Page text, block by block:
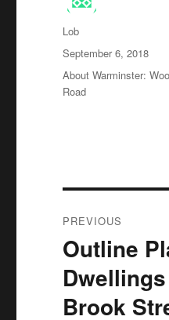
Author
Lob
Posted
on
September 6, 2018
Categories
About Warminster:
Road
navigation
PREVIOUS
Previous
post:
Outline
Brook